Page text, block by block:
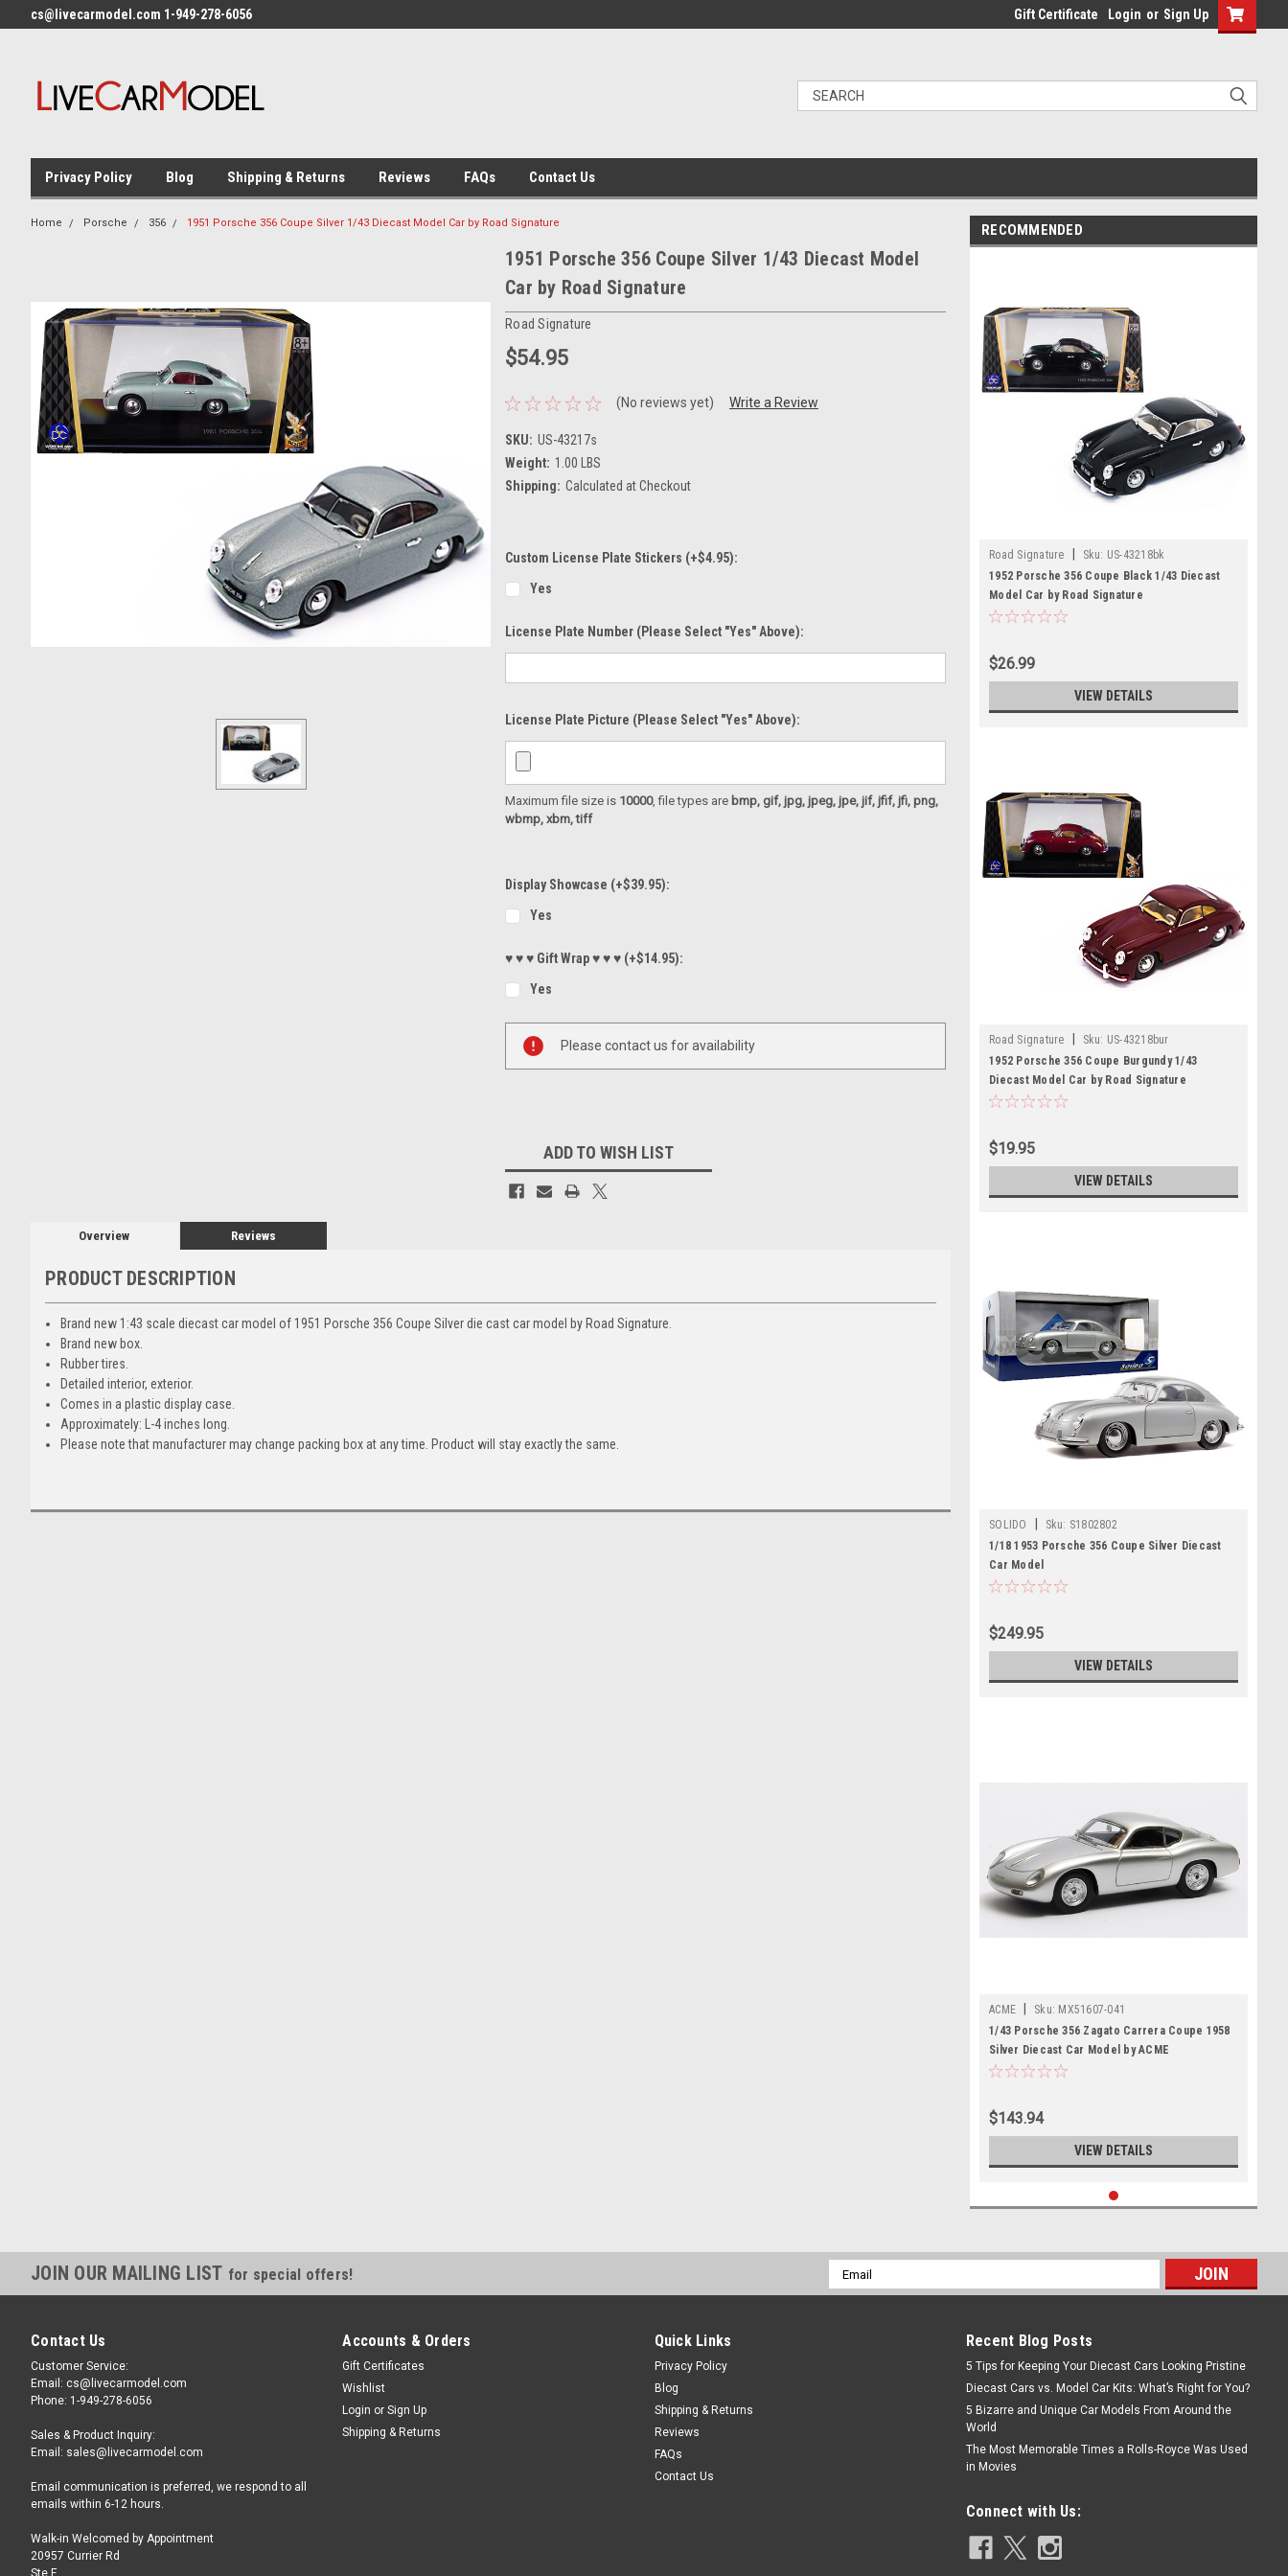
cs@livecarmodel.com 1-949-278-6056 Gift Certificate Login or Sign Up
Privacy Policy Blog Shipping & Returns Reviews FAQs Contact Us
Home Porsche 356 1951 Porsche 356 Coupe Silver 1/43 Diecast Model Car by Road Signature
1951 Porsche 356 Coupe Silver 1/43 Diecast Model
Car by Road Signature
Road Signature
$54.95
(No reviews yet) Write a Review
SKU: US-43217s
Weight: 1.00 LBS
Shipping: Calculated at Checkout
Custom License Plate Stickers (+$4.95):
Yes
License Plate Number (please Select "Yes" Above):
License Plate Picture (please Select "Yes" Above):
Maximum file size is 10000, file types are bmp, gif, jpg, jpeg, jpe, jif, jfif, jfi, png,
wbmp, xbm, tiff
Display Showcase (+$39.95):
Yes
♥ ♥ ♥ Gift Wrap ♥ ♥ ♥ (+$14.95):
Yes
Stock:
Please contact us for availability
ADD TO WISH LIST
Overview Reviews
PRODUCT DESCRIPTION
Brand new 1:43 scale diecast car model of 1951 Porsche 356 Coupe Silver die cast car model by Road Signature.
Brand new box.
Rubber tires.
Detailed interior, exterior.
Comes in a plastic display case.
Approximately: L-4 inches long.
Please note that manufacturer may change packing box at any time. Product will stay exactly the same.
RECOMMENDED
Road Signature Sku: US-43218bk
1952 Porsche 356 Coupe Black 1/43 Diecast
Model Car by Road Signature
$26.99
VIEW DETAILS
Road Signature Sku: US-43218bur
1952 Porsche 356 Coupe Burgundy 1/43
Diecast Model Car by Road Signature
$19.95
VIEW DETAILS
SOLIDO Sku: S1802802
1/18 1953 Porsche 356 Coupe Silver Diecast
Car Model
$249.95
VIEW DETAILS
ACME Sku: MX51607-041
1/43 Porsche 356 Zagato Carrera Coupe 1958
Silver Diecast Car Model by ACME
$143.94
VIEW DETAILS
JOIN OUR MAILING LIST for special offers!
Email
Address
Contact Us
Customer Service:
Email: cs@livecarmodel.com
Phone: 1-949-278-6056
Sales & Product Inquiry:
Email: sales@livecarmodel.com
Email communication is preferred, we respond to all
emails within 6-12 hours.
Walk-in Welcomed by Appointment
20957 Currier Rd
Ste F
Accounts & Orders
Gift Certificates
Wishlist
Login or Sign Up
Shipping & Returns
Quick Links
Privacy Policy
Blog
Shipping & Returns
Reviews
FAQs
Contact Us
Recent Blog Posts
5 Tips for Keeping Your Diecast Cars Looking Pristine
Diecast Cars vs. Model Car Kits: What’s Right for You?
5 Bizarre and Unique Car Models From Around the
World
The Most Memorable Times a Rolls-Royce Was Used
in Movies
Connect with Us: